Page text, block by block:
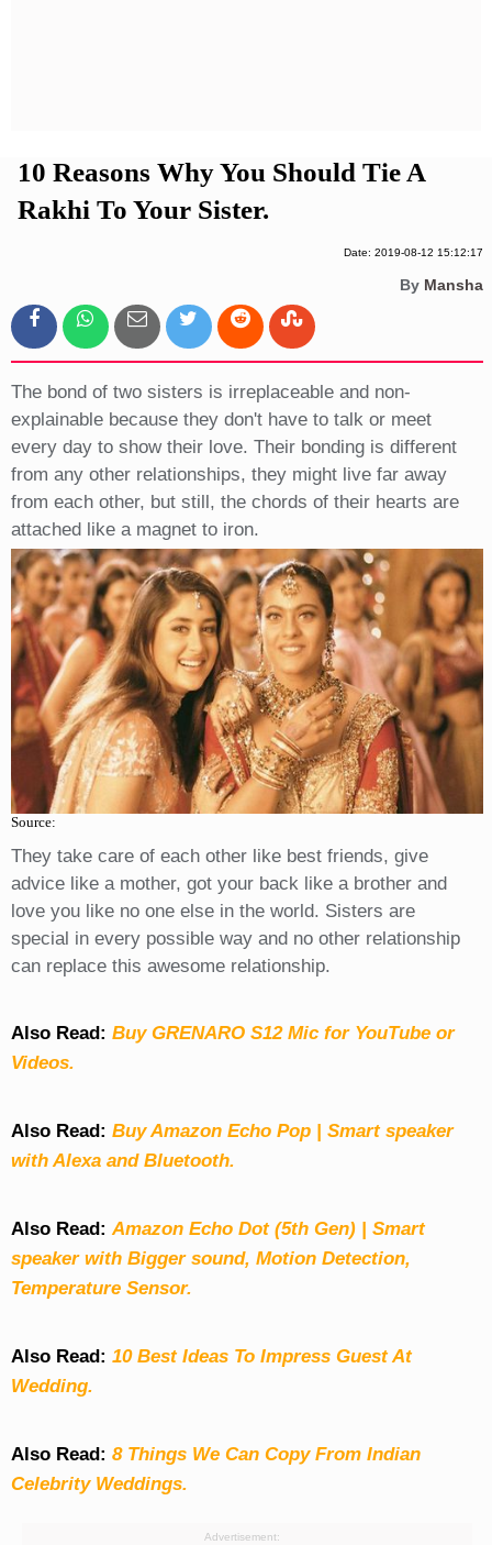
10 Reasons Why You Should Tie A
Rakhi To Your Sister.
Date: 2019-08-12 15:12:17
By Mansha
The bond of two sisters is irreplaceable and non-
explainable because they don't have to talk or meet
every day to show their love. Their bonding is different
from any other relationships, they might live far away
from each other, but still, the chords of their hearts are
attached like a magnet to iron.
Source:
They take care of each other like best friends, give
advice like a mother, got your back like a brother and
love you like no one else in the world. Sisters are
special in every possible way and no other relationship
can replace this awesome relationship.
Also Read: Buy GRENARO S12 Mic for YouTube or
Videos.
Also Read: Buy Amazon Echo Pop | Smart speaker
with Alexa and Bluetooth.
Also Read:Amazon Echo Dot (5th Gen) | Smart
speaker with Bigger sound, Motion Detection,
Temperature Sensor.
Also Read: 10 Best Ideas To Impress Guest At
Wedding.
Also Read: 8 Things We Can Copy From Indian
Celebrity Weddings.
Advertisement: